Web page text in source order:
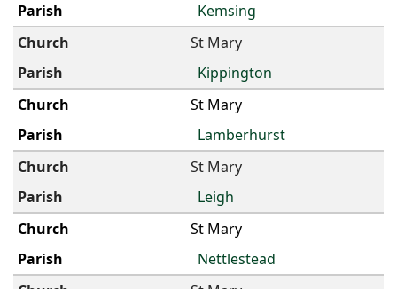
Kemsing
St Mary
Kippington
St Mary
Lamberhurst
St Mary
Leigh
St Mary
Nettlestead